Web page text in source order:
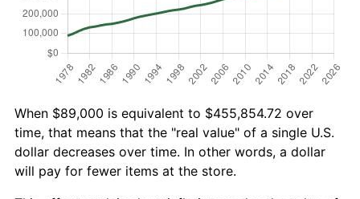
When $89,000 is equivalent to $455,854.72 over
time, that means that the "real value" of a single U.S.
dollar decreases over time. In other words, a dollar
will pay for fewer items at the store.